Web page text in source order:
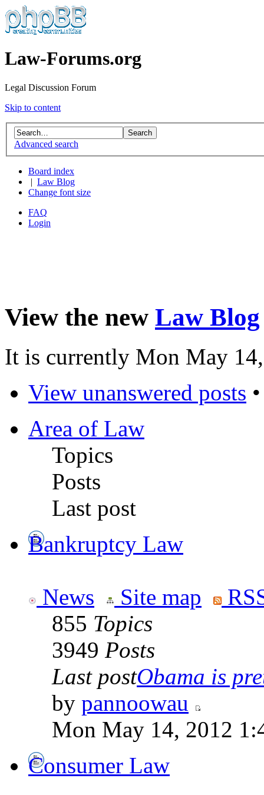
Law-Forums.org
Legal Discussion Forum
Skip to content
Advanced search
Board index
Law Blog
Change font size
FAQ
Login
View the new Law Blog
It is currently Mon May
View unanswered posts
Area of Law
Topics
Posts
Last post
Bankruptcy Law
News Site map
855 Topics
3949 Posts
Last postObama is
by pannoowau
Mon May 14, 2012
Consumer Law